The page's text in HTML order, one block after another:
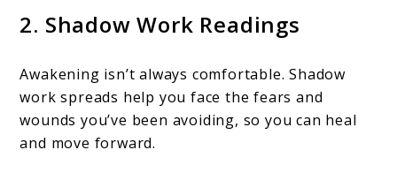
2. Shadow Work Readings
Awakening isn’t always comfortable. Shadow
work spreads help you face the fears and
wounds you’ve been avoiding, so you can heal
and move forward.